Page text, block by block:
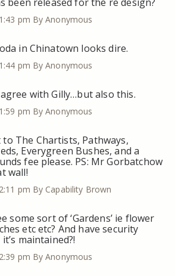
pm By Anonymous
in Chinatown looks dire.
pm By Anonymous
with Gilly…but also this.
pm By Anonymous
The Chartists, Pathways,
Everygreen Bushes, and a
fee please. PS: Mr Gorbatchow
wall!
pm By Capability Brown
some sort of ‘Gardens’ ie flower
etc etc? And have security
maintained?!
pm By Anonymous